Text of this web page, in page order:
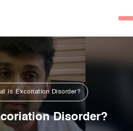
Home
Our Team
Psychiatrists
is Excoriation Disorder?
Disorder?